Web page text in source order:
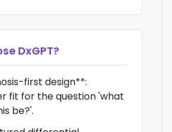
DxGPT?
first design**:
fit for the question 'what
be?'.